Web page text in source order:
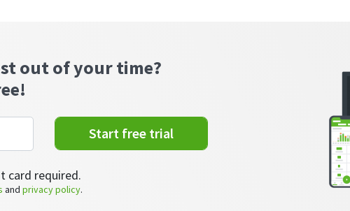
out of your time?
Start free trial
card required.
and privacy policy.